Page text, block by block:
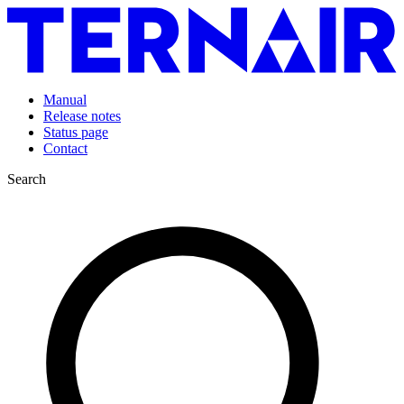
Manual
Release notes
Status page
Contact
Search